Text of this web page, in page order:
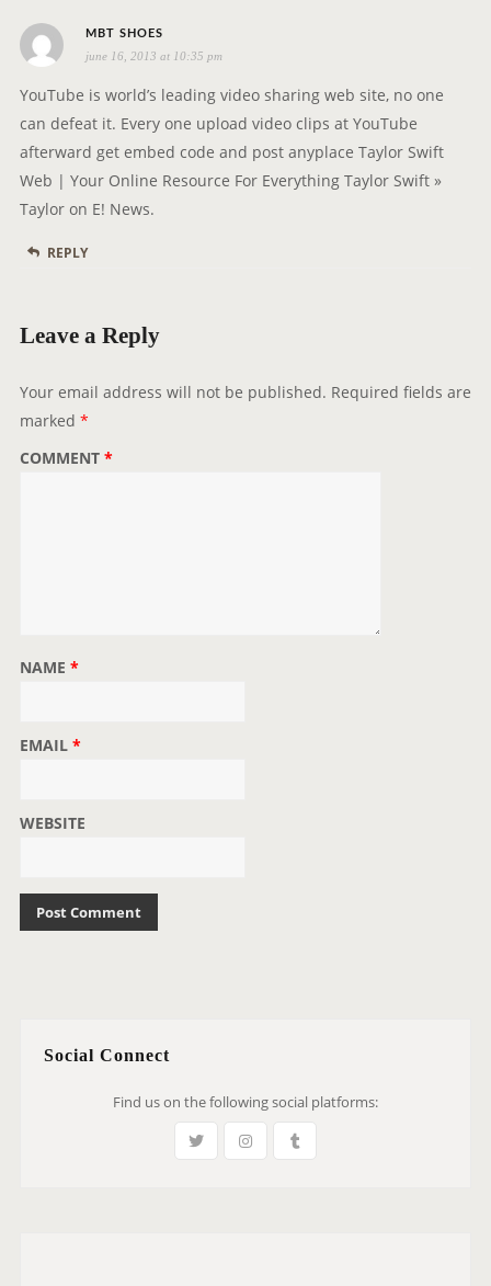
MBT SHOES
a
y
s
:
june 16, 2013 at 10:35 pm
YouTube is world’s leading video sharing web site, no one
can defeat it. Every one upload video clips at YouTube
afterward get embed code and post anyplace Taylor Swift
Web | Your Online Resource For Everything Taylor Swift »
Taylor on E! News.
REPLY
Leave a Reply
Your email address will not be published. Required fields are
marked *
COMMENT *
NAME *
EMAIL *
WEBSITE
Social Connect
Find us on the following social platforms: